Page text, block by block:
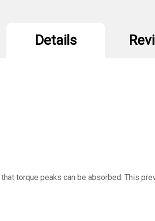
Details
torque peaks can be absorbed. This